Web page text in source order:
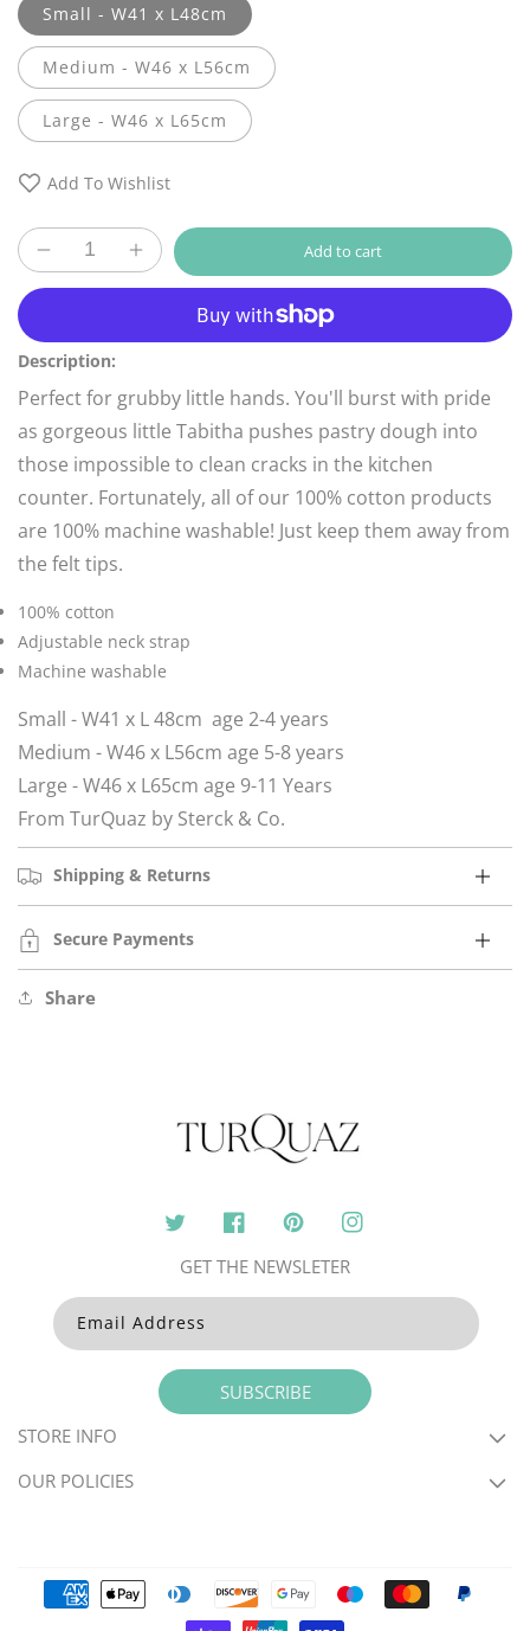
Small - W41 x L48cm
Medium - W46 x L56cm
Large - W46 x L65cm
Add To Wishlist
Decrease
quantity
Pink
Heart
Apron
Increase
quantity
Heart
Apron
Add to cart
More payment options
Description:
Perfect for grubby little hands. You'll burst with pride
as gorgeous little Tabitha pushes pastry dough into
those impossible to clean cracks in the kitchen
counter. Fortunately, all of our 100% cotton products
are 100% machine washable! Just keep them away from
the felt tips.
100% cotton
Adjustable neck strap
Machine washable
Small - W41 x L 48cm age 2-4 years
Medium - W46 x L56cm age 5-8 years
Large - W46 x L65cm age 9-11 Years
From TurQuaz by Sterck & Co.
Shipping & Returns
Secure Payments
Share
Twitter FacebookPinterestInstagram
STORE INFO
OUR POLICIES
GET THE NEWSLETER
Email Address
SUBSCRIBE
Payment
methods